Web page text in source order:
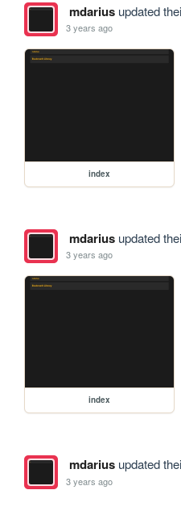
mdariusupdated
3 years ago
index
mdariusupdated
3 years ago
index
mdariusupdated
3 years ago